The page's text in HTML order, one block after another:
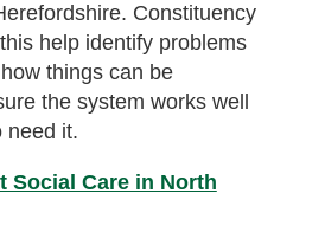
Constituency
help identify problems
things can be
the system works well
need it.
Social Care in North